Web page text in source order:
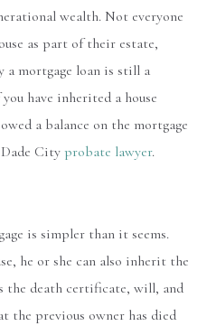
wealth. Not everyone
as part of their estate,
a mortgage loan is still a
have inherited a house
a balance on the mortgage
City probate lawyer.
is simpler than it seems.
he or she can also inherit the
the death certificate, will, and
the previous owner has died